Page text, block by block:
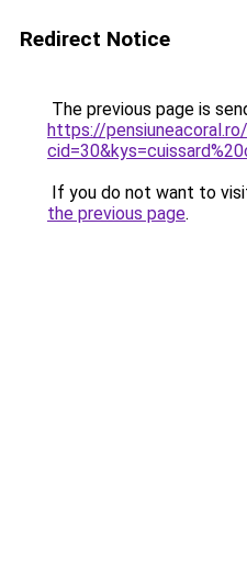
Redirect Notice
The previous page is
https://
If you do not want to
the previous page.